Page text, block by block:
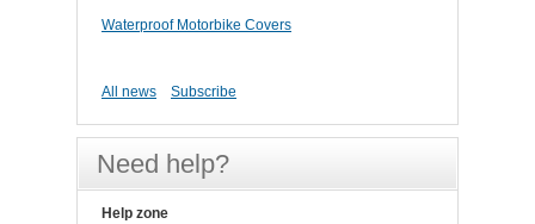
Waterproof Motorbike Covers
All news Subscribe
Need help?
Help zone